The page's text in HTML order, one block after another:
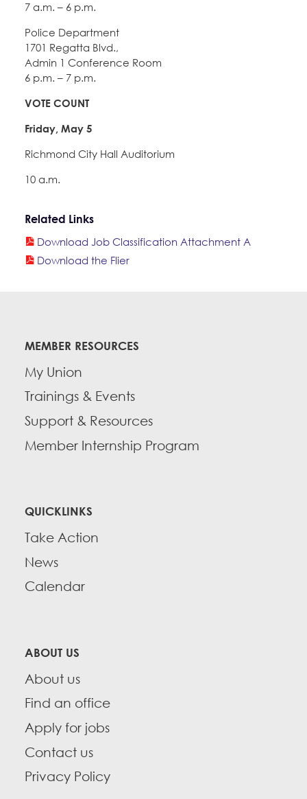
7 a.m. – 6 p.m.
Police Department
1701 Regatta Blvd.,
Admin 1 Conference Room
6 p.m. – 7 p.m.
VOTE COUNT
Friday, May 5
Richmond City Hall Auditorium
10 a.m.
Related Links
Download Job Classification Attachment A
Download the Flier
MEMBER RESOURCES
My Union
Trainings & Events
Support & Resources
Member Internship Program
QUICKLINKS
Take Action
News
Calendar
ABOUT US
About us
Find an office
Apply for jobs
Contact us
Privacy Policy